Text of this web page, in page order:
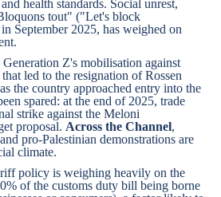
health standards. Social unrest,
tout" ("Let's block
September 2025, has weighed on
Z's mobilisation against
led to the resignation of Rossen
the country approached entry into the
spared: at the end of 2025, trade
strike against the Meloni
proposal. Across the Channel,
pro-Palestinian demonstrations are
climate.
policy is weighing heavily on the
of the customs duty bill being borne